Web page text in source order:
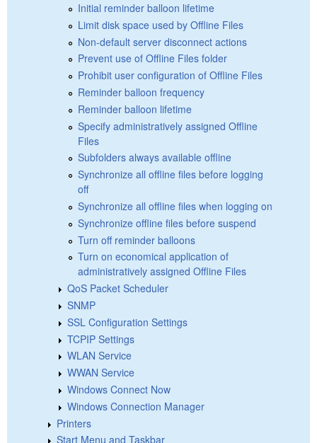
Initial reminder balloon lifetime
Limit disk space used by Offline Files
Non-default server disconnect actions
Prevent use of Offline Files folder
Prohibit user configuration of Offline Files
Reminder balloon frequency
Reminder balloon lifetime
Specify administratively assigned Offline
Files
Subfolders always available offline
Synchronize all offline files before logging
off
Synchronize all offline files when logging on
Synchronize offline files before suspend
Turn off reminder balloons
Turn on economical application of
administratively assigned Offline Files
QoS Packet Scheduler
SNMP
SSL Configuration Settings
TCPIP Settings
WLAN Service
WWAN Service
Windows Connect Now
Windows Connection Manager
Printers
Start Menu and Taskbar